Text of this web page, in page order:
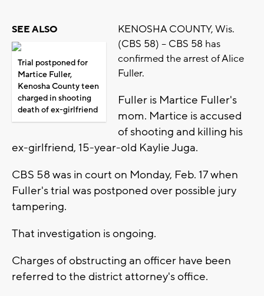
SEE ALSO
Trial postponed for
Martice Fuller,
Kenosha County teen
charged in shooting
death of ex-girlfriend
KENOSHA COUNTY, Wis.
(CBS 58) -- CBS 58 has
confirmed the arrest of Alice
Fuller.
Fuller is Martice Fuller's
mom. Martice is accused
of shooting and killing his
ex-girlfriend, 15-year-old Kaylie Juga.
CBS 58 was in court on Monday, Feb. 17 when
Fuller's trial was postponed over possible jury
tampering.
That investigation is ongoing.
Charges of obstructing an officer have been
referred to the district attorney's office.